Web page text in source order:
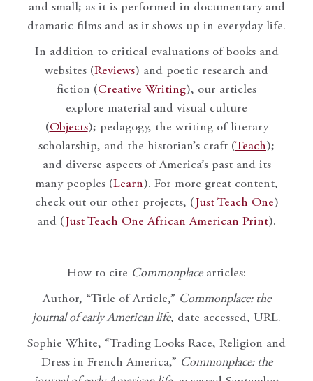
and small; as it is performed in documentary and
dramatic films and as it shows up in everyday life.
In addition to critical evaluations of books and
websites (Reviews) and poetic research and
fiction (Creative Writing), our articles
explore material and visual culture
(Objects); pedagogy, the writing of literary
scholarship, and the historian’s craft (Teach);
and diverse aspects of America’s past and its
many peoples (Learn). For more great content,
check out our other projects, ( Just Teach One)
and ( Just Teach One African American Print).
How to cite Commonplacearticles:
Author, “Title of Article,” Commonplace: the
journal of early American life, date accessed, URL.
Sophie White, “Trading Looks Race, Religion and
Dress in French America,” Commonplace: the